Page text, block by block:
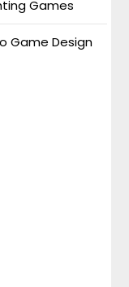
Games
Game Design